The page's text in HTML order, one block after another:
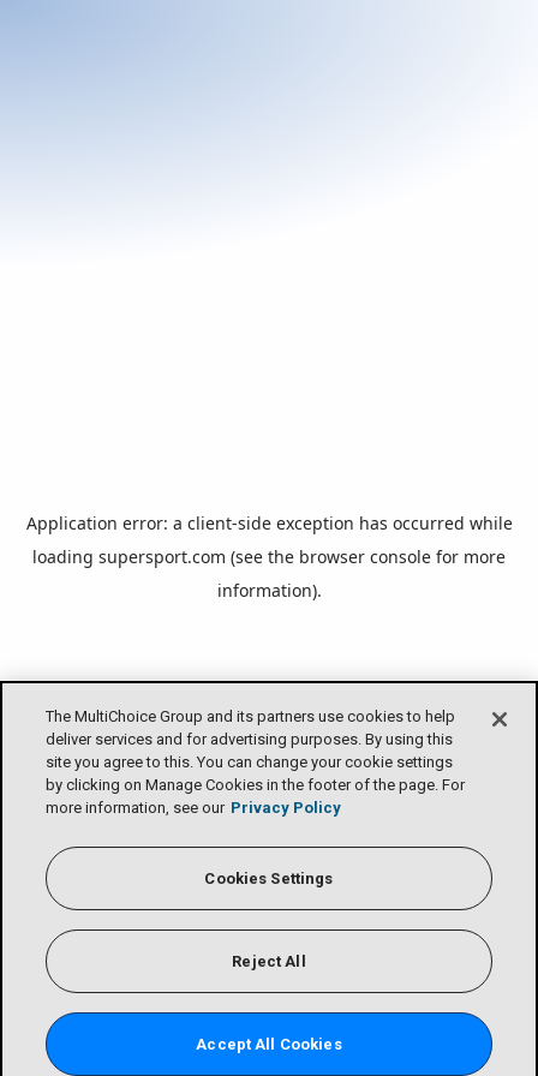
The MultiChoice Group and its partners use cookies to help
deliver services and for advertising purposes. By using this
site you agree to this. You can change your cookie settings
by clicking on Manage Cookies in the footer of the page. For
more information, see our Privacy Policy
Cookies Settings
Reject All
Accept All Cookies
Application error: a client-side exception has occurred while
loading supersport.com (see the browser console for more
information).